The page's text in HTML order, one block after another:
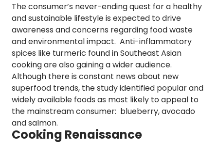
The consumer’s never-ending quest for a healthy
and sustainable lifestyle is expected to drive
awareness andconcerns regarding food waste
and environmental impact. Anti-inflammatory
spices like turmeric found in Southeast Asian
cooking are also gaining a wider audience.
Although there is constant news about new
superfood trends, the study identified popular and
widely available foods as most likely to appeal to
the mainstream consumer: blueberry, avocado
and salmon.
Cooking Renaissance